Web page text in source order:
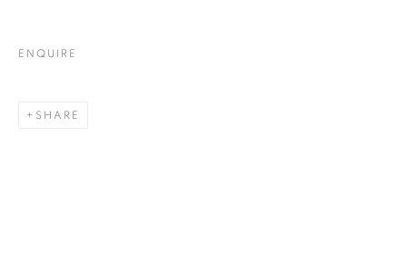
K A A T S B A A N CULTURAL PARK
ENQUIRE
SHARE